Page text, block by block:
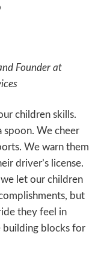
Founder at
children skills.
spoon. We cheer
We warn them
driver’s license.
let our children
but
they feel in
building blocks for